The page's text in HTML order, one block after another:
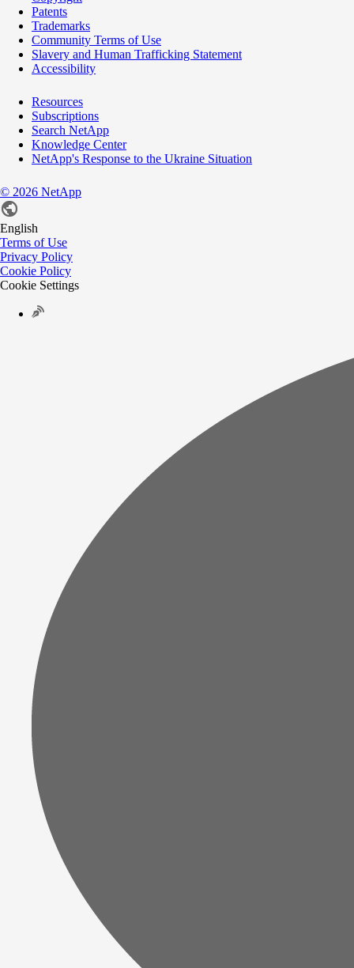
Patents
Trademarks
Community Terms of Use
Slavery and Human Trafficking Statement
Accessibility
Resources
Subscriptions
Search NetApp
Knowledge Center
NetApp's Response to the Ukraine Situation
© 2026 NetApp
English
Terms of Use
Privacy Policy
Cookie Policy
Cookie Settings